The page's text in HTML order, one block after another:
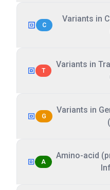
C
Variants in
T
Variants in
G
Variants in
A
Amino-acid